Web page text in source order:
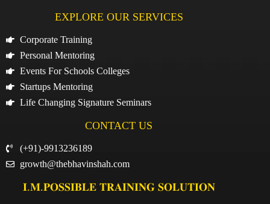
EXPLORE OUR SERVICES
Corporate Training
Personal Mentoring
Events For Schools Colleges
Startups Mentoring
Life Changing Signature Seminars
CONTACT US
(+91)-9913236189
growth@thebhavinshah.com
𝐈.𝐌.𝐏𝐎𝐒𝐒𝐈𝐁𝐋𝐄 𝐓𝐑𝐀𝐈𝐍𝐈𝐍𝐆 𝐒𝐎𝐋𝐔𝐓𝐈𝐎𝐍